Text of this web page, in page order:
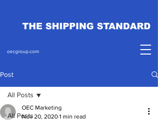
THE SHIPPING STANDARD
oecgroup.com
Post
All Posts
All Posts
OEC Marketing
Nov 20, 2020 1 min read